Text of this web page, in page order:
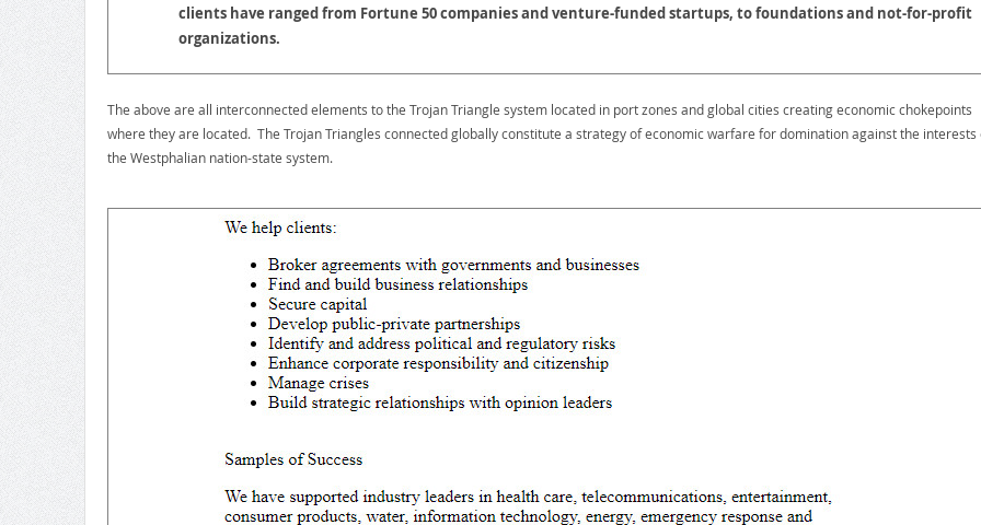
clients have ranged from Fortune 50 companies and venture-funded startups, to foundations and not-for-profit
organizations.
The above are all interconnected elements to the Trojan Triangle system located in port zones and global cities creating economic chokepoints
where they are located. The Trojan Triangles connected globally constitute a strategy of economic warfare for domination against the interests
the Westphalian nation-state system.